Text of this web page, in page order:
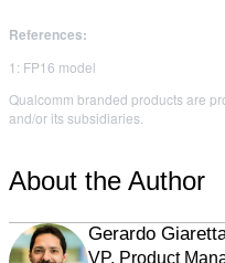
References:
1: FP16 model
Qualcomm branded products are
and/or its subsidiaries.
About the Author
Gerardo
VP, Product